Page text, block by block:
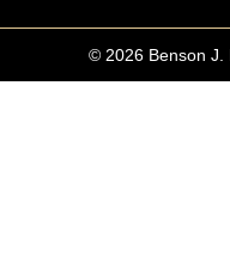
© 2026 Benson J.